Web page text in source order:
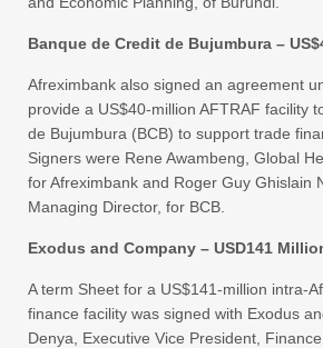
Banque de Credit de Bujumbura –
Afreximbank also signed an agreement
provide a US$40-million AFTRAF facility
de Bujumbura (BCB) to support trade
Signers were Rene Awambeng, Global
for Afreximbank and Roger Guy Ghislain
Managing Director, for BCB.
Exodus and Company – USD141
A term Sheet for a US$141-million intra-
finance facility was signed with Exodus
Denya, Executive Vice President,